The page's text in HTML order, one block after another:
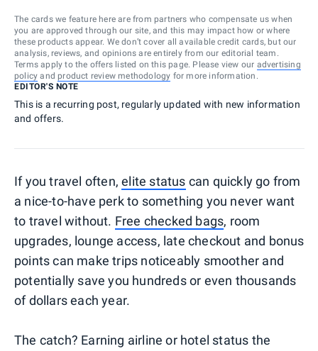
The cards we feature here are from partners who compensate us when
you are approved through our site, and this may impact how or where
these products appear. We don’t cover all available credit cards, but our
analysis, reviews, and opinions are entirely from our editorial team.
Terms apply to the offers listed on this page. Please view our advertising
policy and product review methodology for more information.
EDITOR'S NOTE
This is a recurring post, regularly updated with new information
and offers.
If you travel often,elite status can quickly go from
a nice-to-have perk to something you never want
to travel without. Free checked bags, room
upgrades, lounge access, late checkout and bonus
points can make trips noticeably smoother and
potentially save you hundreds or even thousands
of dollars each year.
The catch? Earning airline or hotel status the